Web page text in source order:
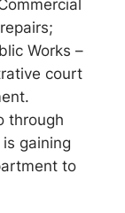
Works –
court
through
gaining
to